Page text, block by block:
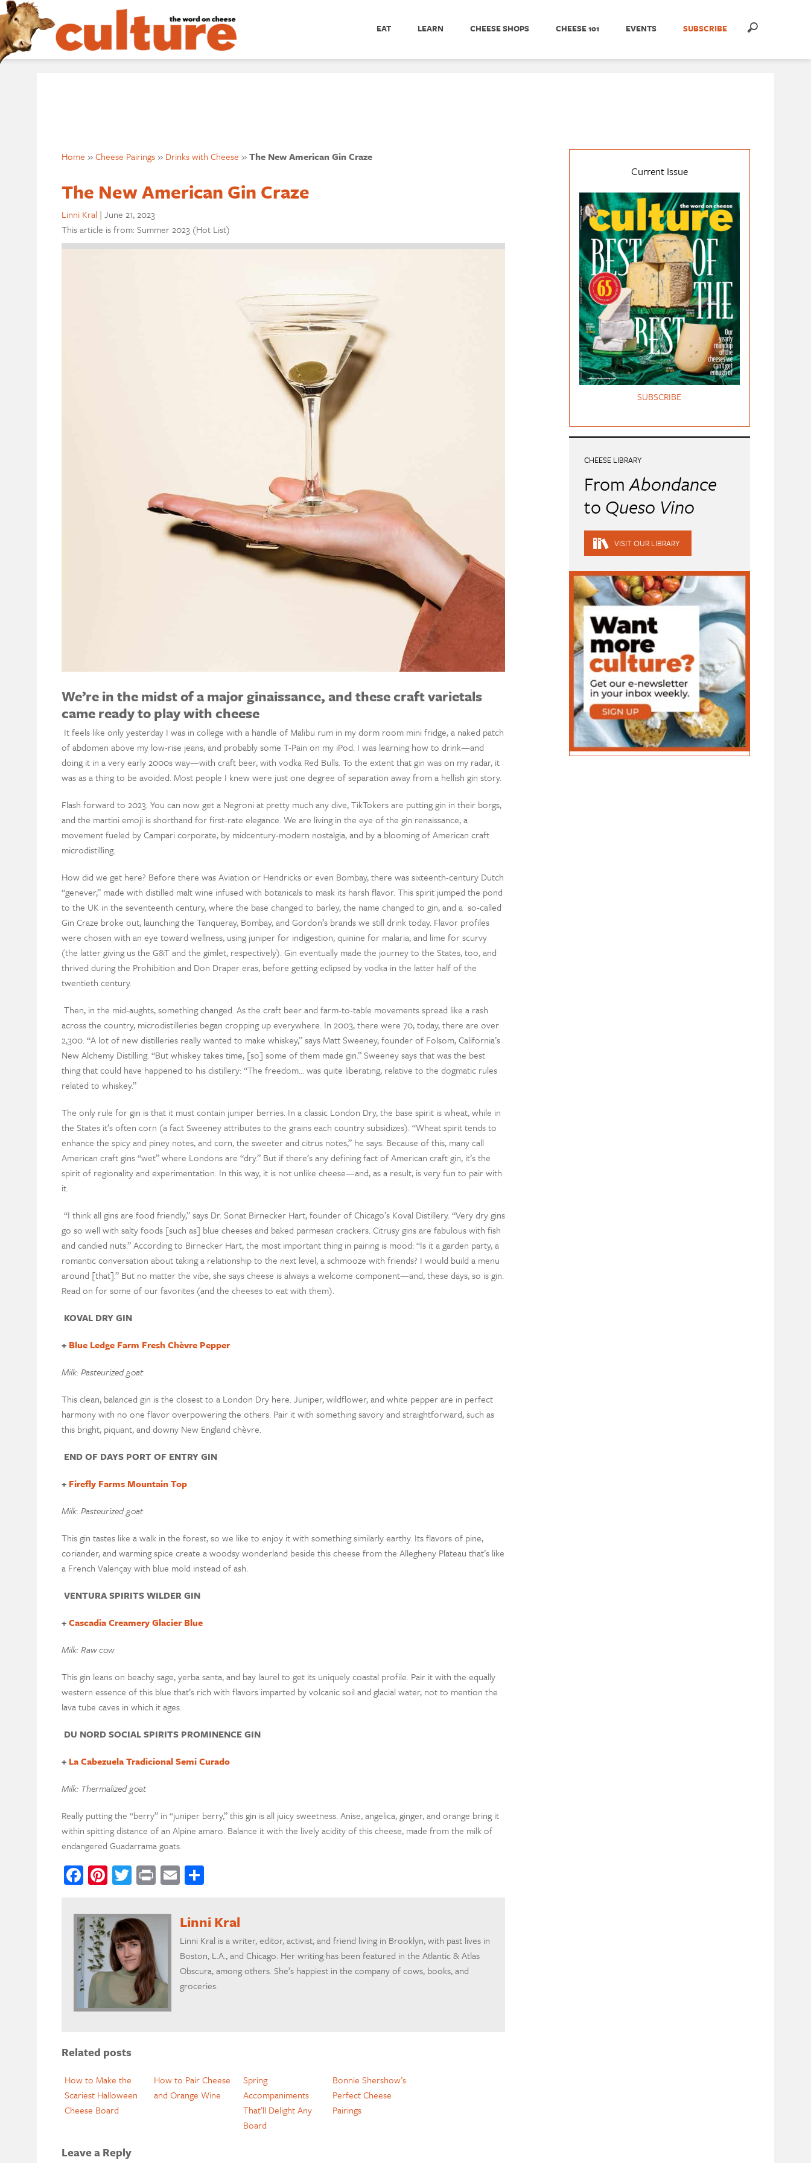
EAT LEARN CHEESE SHOPS CHEESE 101 EVENTS SUBSCRIBE
Home »Cheese Pairings» Drinks with Cheese »The New American Gin Craze
The New American Gin Craze
Linni Kral | June 21, 2023
This article is from: Summer 2023 (Hot List)
We’re in the midst of a major ginaissance, and these craft varietals
came ready to play with cheese
It feels like only yesterday I was in college with a handle of Malibu rum in my dorm room mini fridge, a naked patch
of abdomen above my low-rise jeans, and probably some T-Pain on my iPod. I was learning how to drink—and
doing it in a very early 2000s way—with craft beer, with vodka Red Bulls. To the extent that gin was on my radar, it
was as a thing to be avoided. Most people I knew were just one degree of separation away from a hellish gin story.
Flash forward to 2023. You can now get a Negroni at pretty much any dive, TikTokers are putting gin in their borgs,
and the martini emoji is shorthand for first-rate elegance. We are living in the eye of the gin renaissance, a
movement fueled by Campari corporate, by midcentury-modern nostalgia, and by a blooming of American craft
microdistilling.
How did we get here? Before there was Aviation or Hendricks or even Bombay, there was sixteenth-century Dutch
“genever,” made with distilled malt wine infused with botanicals to mask its harsh flavor. This spirit jumped the pond
to the UK in the seventeenth century, where the base changed to barley, the name changed to gin, and a so-called
Gin Craze broke out, launching the Tanqueray, Bombay, and Gordon’s brands we still drink today. Flavor profiles
were chosen with an eye toward wellness, using juniper for indigestion, quinine for malaria, and lime for scurvy
(the latter giving us the G&T and the gimlet, respectively). Gin eventually made the journey to the States, too, and
thrived during the Prohibition and Don Draper eras, before getting eclipsed by vodka in the latter half of the
twentieth century.
Then, in the mid-aughts, something changed. As the craft beer and farm-to-table movements spread like a rash
across the country, microdistilleries began cropping up everywhere. In 2003, there were 70; today, there are over
2,300. “A lot of new distilleries really wanted to make whiskey,” says Matt Sweeney, founder of Folsom, California’s
New Alchemy Distilling. “But whiskey takes time, [so] some of them made gin.” Sweeney says that was the best
thing that could have happened to his distillery: “The freedom… was quite liberating, relative to the dogmatic rules
related to whiskey.”
The only rule for gin is that it must contain juniper berries. In a classic London Dry, the base spirit is wheat, while in
the States it’s often corn (a fact Sweeney attributes to the grains each country subsidizes). “Wheat spirit tends to
enhance the spicy and piney notes, and corn, the sweeter and citrus notes,” he says. Because of this, many call
American craft gins “wet” where Londons are “dry.” But if there’s any defining fact of American craft gin, it’s the
spirit of regionality and experimentation. In this way, it is not unlike cheese—and, as a result, is very fun to pair with
it.
“I think all gins are food friendly,” says Dr. Sonat Birnecker Hart, founder of Chicago’s Koval Distillery. “Very dry gins
go so well with salty foods [such as] blue cheeses and baked parmesan crackers. Citrusy gins are fabulous with fish
and candied nuts.” According to Birnecker Hart, the most important thing in pairing is mood: “Is it a garden party, a
romantic conversation about taking a relationship to the next level, a schmooze with friends? I would build a menu
around [that].” But no matter the vibe, she says cheese is always a welcome component—and, these days, so is gin.
Read on for some of our favorites (and the cheeses to eat with them).
KOVAL DRY GIN
+ Blue Ledge Farm Fresh Chèvre Pepper
Milk: Pasteurized goat
This clean, balanced gin is the closest to a London Dry here. Juniper, wildflower, and white pepper are in perfect
harmony with no one flavor overpowering the others. Pair it with something savory and straightforward, such as
this bright, piquant, and downy New England chèvre.
END OF DAYS PORT OF ENTRY GIN
+ Firefly Farms Mountain Top
Milk: Pasteurized goat
This gin tastes like a walk in the forest, so we like to enjoy it with something similarly earthy. Its flavors of pine,
coriander, and warming spice create a woodsy wonderland beside this cheese from the Allegheny Plateau that’s like
a French Valençay with blue mold instead of ash.
VENTURA SPIRITS WILDER GIN
+Cascadia Creamery Glacier Blue
Milk: Raw cow
This gin leans on beachy sage, yerba santa, and bay laurel to get its uniquely coastal profile. Pair it with the equally
western essence of this blue that’s rich with flavors imparted by volcanic soil and glacial water, not to mention the
lava tube caves in which it ages.
DU NORD SOCIAL SPIRITS PROMINENCE GIN
+ La Cabezuela Tradicional Semi Curado
Milk: Thermalized goat
Really putting the “berry” in “juniper berry,” this gin is all juicy sweetness. Anise, angelica, ginger, and orange bring it
within spitting distance of an Alpine amaro. Balance it with the lively acidity of this cheese, made from the milk of
endangered Guadarrama goats.
Facebook
Pinterest
Twitter
PrintEmailShare
Linni Kral
Linni Kral is a writer, editor, activist, and friend living in Brooklyn, with past lives in
Boston, L.A., and Chicago. Her writing has been featured in the Atlantic & Atlas
Obscura, among others. She’s happiest in the company of cows, books, and
groceries.
Related posts
How to Make the
Scariest Halloween
Cheese Board
How to Pair Cheese
and Orange Wine
Spring
Accompaniments
That’ll Delight Any
Board
Bonnie Shershow’s
Perfect Cheese
Pairings
Leave a Reply
Current Issue
SUBSCRIBE
CHEESE LIBRARY
FromAbondance
to Queso Vino
VISIT OUR LIBRARY